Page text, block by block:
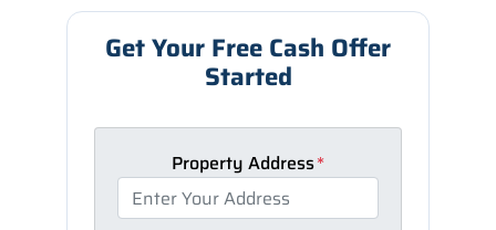
Get Your Free Cash Offer
Started
Property Address*